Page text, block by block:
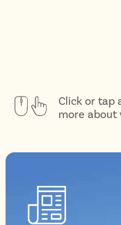
Click or tap
more about